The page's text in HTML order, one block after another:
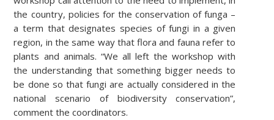
the country, policies for the conservation of funga –
a term that designates species of fungi in a given
region, in the same way that flora and fauna refer to
plants and animals. “We all left the workshop with
the understanding that something bigger needs to
be done so that fungi are actually considered in the
national scenario of biodiversity conservation”,
comment the coordinators.